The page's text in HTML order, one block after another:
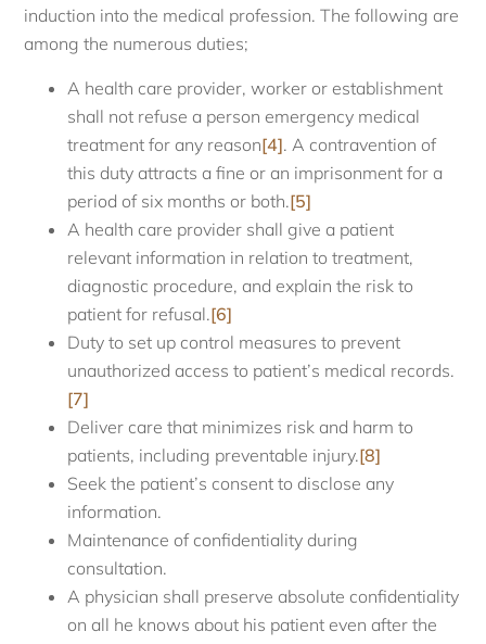
induction into the medical profession. The following are
among the numerous duties;
A health care provider, worker or establishment
shall not refuse a person emergency medical
treatment for any reason[4]. A contravention of
this duty attracts a fine or an imprisonment for a
period of six months or both.[5]
A health care provider shall give a patient
relevant information in relation to treatment,
diagnostic procedure, and explain the risk to
patient for refusal.[6]
Duty to set up control measures to prevent
unauthorized access to patient’s medical records.
[7]
Deliver care that minimizes risk and harm to
patients, including preventable injury.[8]
Seek the patient’s consent to disclose any
information.
Maintenance of confidentiality during
consultation.
A physician shall preserve absolute confidentiality
on all he knows about his patient even after the